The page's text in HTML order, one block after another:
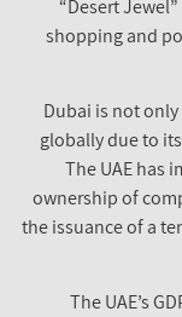
“Desert
shopping
Dubai is not
globally due
The UAE
ownership of
the issuance of
The